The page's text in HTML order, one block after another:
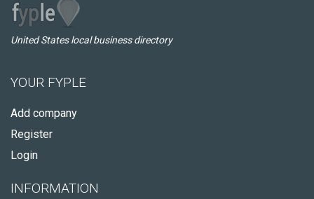
United States local business directory
YOUR FYPLE
Add company
Register
Login
INFORMATION